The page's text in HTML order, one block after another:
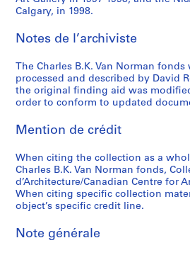
H
o
u
s
i
n
g
n
d
.
AP096.D3
r
Calgary, in 1998.
Notes de l’archiviste
The Charles B.K. Van Norman
processed and described by David
the original finding aid was
order to conform to updated
Mention de crédit
When citing the collection as a
Charles B.K. Van Norman fonds,
d’Architecture/Canadian Centre for
When citing specific collection
object’s specific credit line.
Note générale